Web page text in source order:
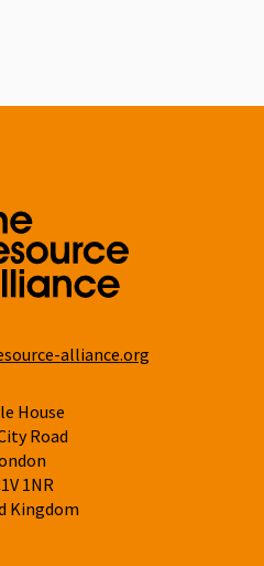
alliance.org
House
Road
1NR
Kingdom